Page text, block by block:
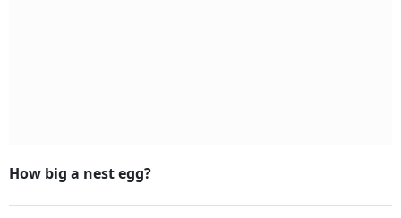
How big a nest egg?